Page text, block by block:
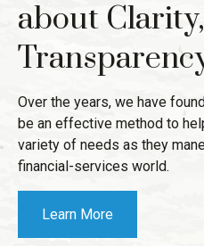
about Clarity,
Over the years, we have
be an effective method to
variety of needs as they
financial-services world.
Learn More